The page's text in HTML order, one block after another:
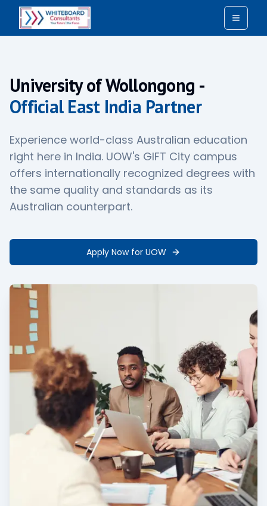
University of Wollongong -
Official East India Partner
Experience world-class Australian education
right here in India. UOW's GIFT City campus
offers internationally recognized degrees with
the same quality and standards as its
Australian counterpart.
Apply Now for UOW